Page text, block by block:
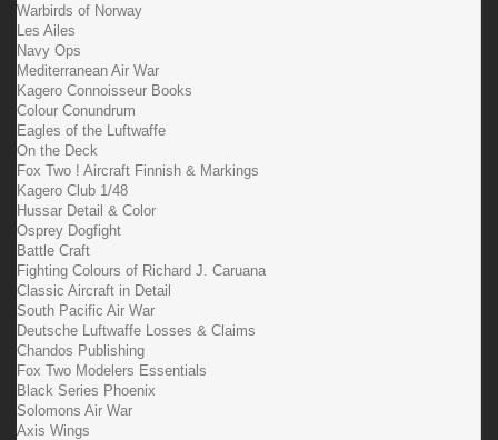
Warbirds of Norway
Les Ailes
Navy Ops
Mediterranean Air War
Kagero Connoisseur Books
Colour Conundrum
Eagles of the Luftwaffe
On the Deck
Fox Two ! Aircraft Finnish & Markings
Kagero Club 1/48
Hussar Detail & Color
Osprey Dogfight
Battle Craft
Fighting Colours of Richard J. Caruana
Classic Aircraft in Detail
South Pacific Air War
Deutsche Luftwaffe Losses & Claims
Chandos Publishing
Fox Two Modelers Essentials
Black Series Phoenix
Solomons Air War
Axis Wings